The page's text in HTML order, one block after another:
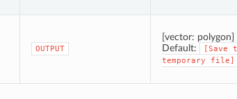
OUTPUT
[vector: polygon]
Default:
[Save
temporary
file]